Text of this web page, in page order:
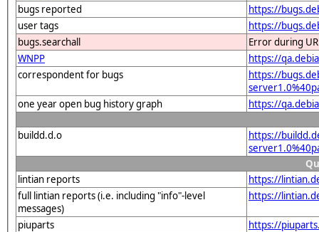
bugs reported
https://
user tags
https://
bugs.searchall
Error during
WNPP
https://
correspondent for bugs
https://
one year open bug history graph
https://
buildd.d.o
https://
lintian reports
https://
full lintian reports (i.e. including "info"-level
messages)
https://
piuparts
https://